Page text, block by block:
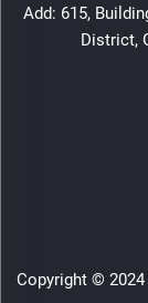
Add: 615,
District,
Copyright © 2024